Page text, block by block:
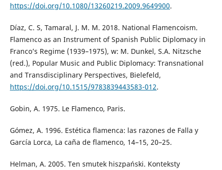
https://doi.org/10.1080/13260219.2009.9649900.
Díaz, C. S, Tamaral, J. M. M. 2018. National Flamencoism.
Flamenco as an Instrument of Spanish Public Diplomacy in
Franco’s Regime (1939–1975), w: M. Dunkel, S.A. Nitzsche
(red.), Popular Music and Public Diplomacy: Transnational
and Transdisciplinary Perspectives, Bielefeld,
https://doi.org/10.1515/9783839443583-012.
Gobin, A. 1975. Le Flamenco, Paris.
Gómez, A. 1996. Estética flamenca: las razones de Falla y
García Lorca, La caña de flamenco, 14–15, 20–25.
Helman, A. 2005. Ten smutek hiszpański. Konteksty